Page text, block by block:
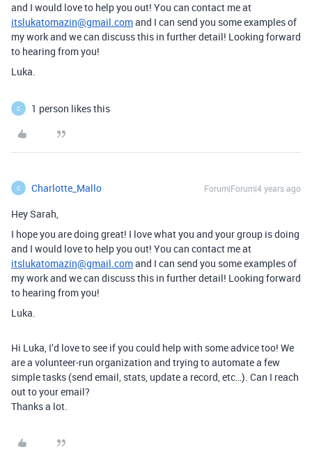
and I would love to help you out! You can contact me at
itslukatomazin@gmail.comand I can send you some examples of
my work and we can discuss this in further detail! Looking forward
to hearing from you!
Luka.
C 1 person likes this
C Charlotte_Mallo Forum|Forum|4 years ago
Hey Sarah,
I hope you are doing great! I love what you and your group is doing
and I would love to help you out! You can contact me at
itslukatomazin@gmail.comand I can send you some examples of
my work and we can discuss this in further detail! Looking forward
to hearing from you!
Luka.
Hi Luka, I’d love to see if you could help with some advice too! We
are a volunteer-run organization and trying to automate a few
simple tasks (send email, stats, update a record, etc…). Can I reach
out to your email?
Thanks a lot.